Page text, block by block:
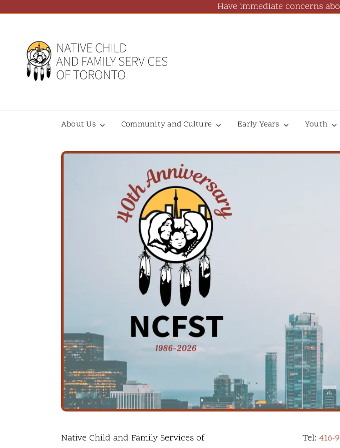
Have immediate concerns
About Us Community and Culture Early Years Youth
Native Child and Family Services of
Tel: 416-